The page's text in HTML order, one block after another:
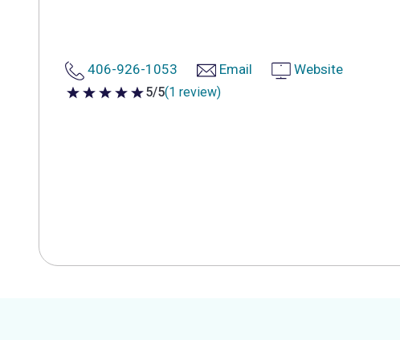
406-926-1053 Email Website
5 out of 5 stars
5/5(1 review)